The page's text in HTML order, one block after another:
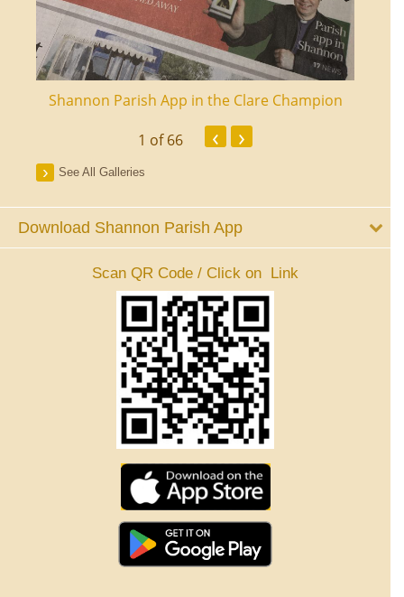
Shannon Parish App in the Clare Champion
1 of 66 ‹ ›
See All Galleries
Download Shannon Parish App
Scan QR Code / Click on Link